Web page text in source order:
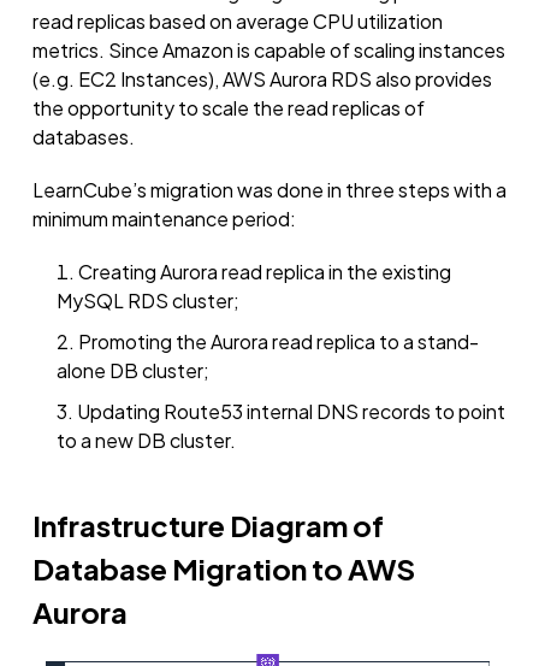
read replicas based on average CPU utilization
metrics. Since Amazon is capable of scaling instances
(e.g. EC2 Instances), AWS Aurora RDS also provides
the opportunity to scale the read replicas of
databases.
LearnCube’s migration was done in three steps with a
minimum maintenance period:
Creating Aurora read replica in the existing
MySQL RDS cluster;
Promoting the Aurora read replica to a stand-
alone DB cluster;
Updating Route53 internal DNS records to point
to a new DB cluster.
Infrastructure Diagram of
Database Migration to AWS
Aurora